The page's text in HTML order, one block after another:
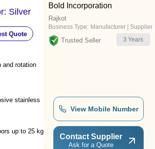
Silver
Quote
and rotation
stainless
up to 25 kg
Bold Incorporation
Rajkot
Business Type: Manufacturer | Supplier
Trusted Seller 3 Years
View Mobile Number
Contact Supplier
Ask for a Quote